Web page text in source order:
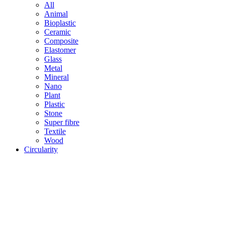
All
Animal
Bioplastic
Ceramic
Composite
Elastomer
Glass
Metal
Mineral
Nano
Plant
Plastic
Stone
Super fibre
Textile
Wood
Circularity